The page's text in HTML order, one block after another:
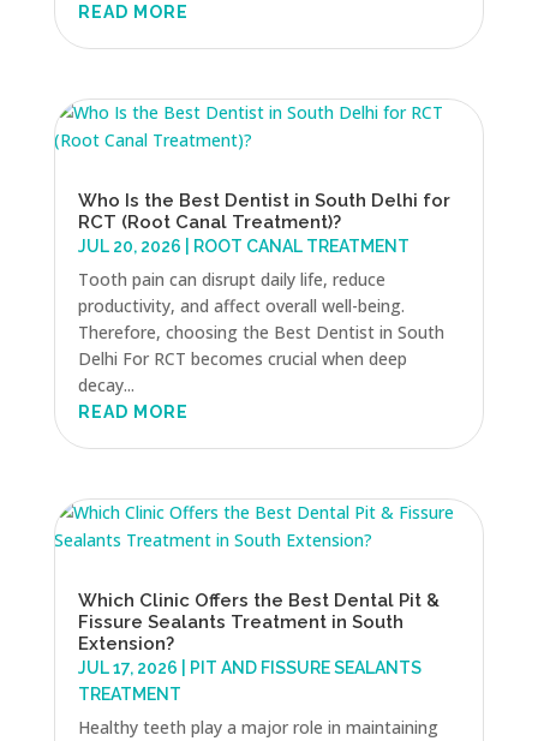
READ MORE
Who Is the Best Dentist in South Delhi for
RCT (Root Canal Treatment)?
JUL 20, 2026 ROOT CANAL TREATMENT
Tooth pain can disrupt daily life, reduce
productivity, and affect overall well-being.
Therefore, choosing the Best Dentist in South
Delhi For RCT becomes crucial when deep
decay...
READ MORE
Which Clinic Offers the Best Dental Pit &
Fissure Sealants Treatment in South
Extension?
JUL 17, 2026
PIT AND FISSURE SEALANTS
TREATMENT
Healthy teeth play a major role in maintaining